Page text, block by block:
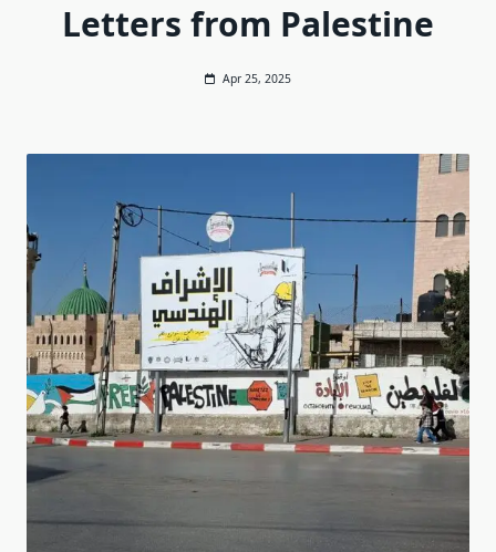
Letters from Palestine
Apr 25, 2025